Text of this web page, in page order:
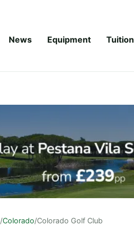
News Equipment Tuition
/Colorado/Colorado Golf Club